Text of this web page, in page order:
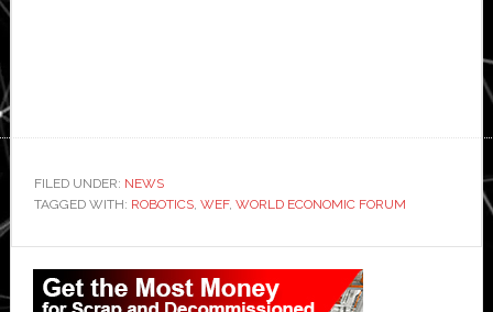
FILED UNDER: NEWS
TAGGED WITH: ROBOTICS, WEF, WORLD ECONOMIC FORUM
Primary